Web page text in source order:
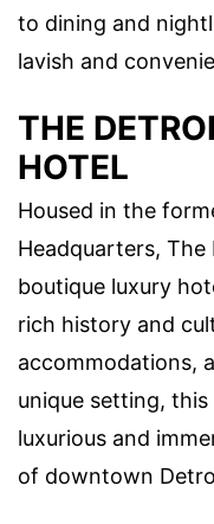
to dining and
lavish and
THE
HOTEL
Housed in the
Headquarters,
boutique luxury
rich history and
accommodations,
unique setting,
luxurious and
of downtown